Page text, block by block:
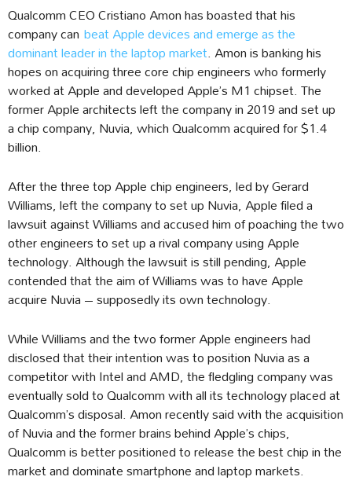
Qualcomm CEO Cristiano Amon has boasted that his
company can beat Apple devices and emerge as the
dominant leader in the laptop market. Amon is banking his
hopes on acquiring three core chip engineers who formerly
worked at Apple and developed Apple’s M1 chipset. The
former Apple architects left the company in 2019 and set up
a chip company, Nuvia, which Qualcomm acquired for $1.4
billion.
After the three top Apple chip engineers, led by Gerard
Williams, left the company to set up Nuvia, Apple filed a
lawsuit against Williams and accused him of poaching the two
other engineers to set up a rival company using Apple
technology. Although the lawsuit is still pending, Apple
contended that the aim of Williams was to have Apple
acquire Nuvia – supposedly its own technology.
While Williams and the two former Apple engineers had
disclosed that their intention was to position Nuvia as a
competitor with Intel and AMD, the fledgling company was
eventually sold to Qualcomm with all its technology placed at
Qualcomm’s disposal. Amon recently said with the acquisition
of Nuvia and the former brains behind Apple’s chips,
Qualcomm is better positioned to release the best chip in the
market and dominate smartphone and laptop markets.